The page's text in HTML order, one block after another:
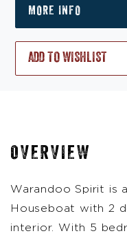
MORE INFO
ADD TO WISHLIST
OVERVIEW
Warandoo Spirit is
Houseboat with 2
interior. With 5